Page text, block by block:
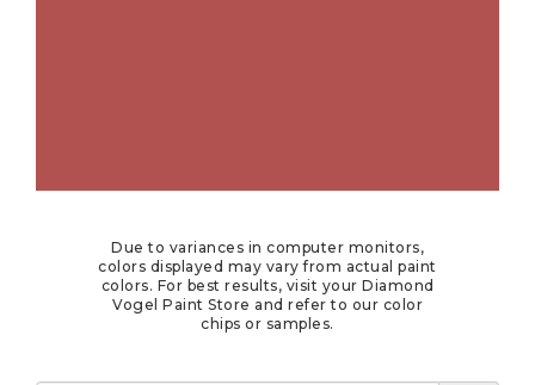
Due to variances in computer monitors,
colors displayed may vary from actual paint
colors. For best results, visit your Diamond
Vogel Paint Store and refer to our color
chips or samples.